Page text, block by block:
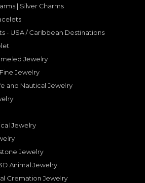
| Silver Charms
- USA / Caribbean Destinations
Jewelry
Jewelry
and Nautical Jewelry
Jewelry
Jewelry
Animal Jewelry
Cremation Jewelry